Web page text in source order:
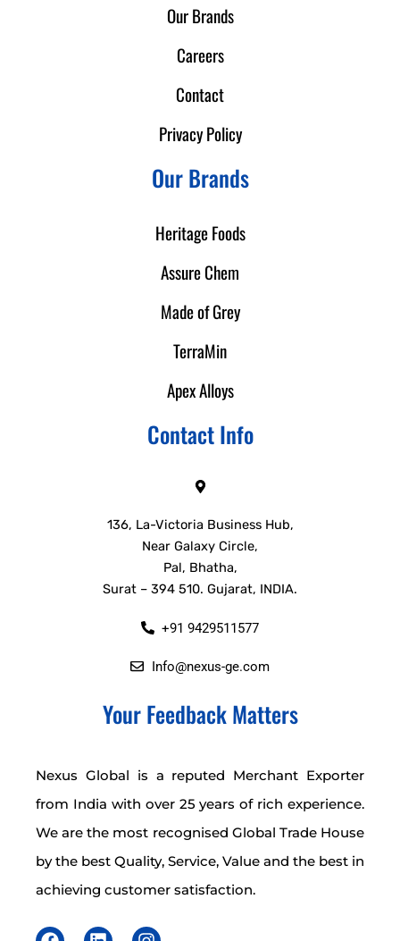
Our Brands
Careers
Contact
Privacy Policy
Our Brands
Heritage Foods
Assure Chem
Made of Grey
TerraMin
Apex Alloys
Contact Info
136, La-Victoria Business Hub,
Near Galaxy Circle,
Pal, Bhatha,
Surat – 394 510. Gujarat, INDIA.
+91 9429511577
Info@nexus-ge.com
Your Feedback Matters
Nexus Global is a reputed Merchant Exporter
from India with over 25 years of rich experience.
We are the most recognised Global Trade House
by the best Quality, Service, Value and the best in
achieving customer satisfaction.
F L I